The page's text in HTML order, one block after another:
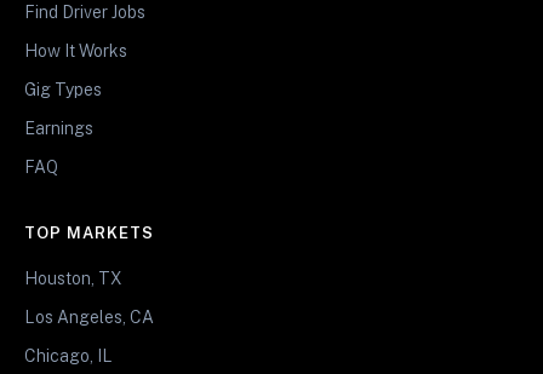
Find Driver Jobs
How It Works
Gig Types
Earnings
FAQ
TOP MARKETS
Houston, TX
Los Angeles, CA
Chicago, IL